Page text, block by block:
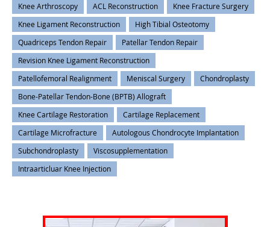
Knee Arthroscopy ACL Reconstruction
Knee Fracture Surgery
Knee Ligament Reconstruction
High Tibial Osteotomy
Quadriceps Tendon Repair
Patellar Tendon Repair
Revision Knee Ligament Reconstruction
Patellofemoral Realignment
Meniscal Surgery
Chondroplasty
Bone-Patellar Tendon-Bone (BPTB) Allograft
Knee Cartilage Restoration
Cartilage Replacement
Cartilage Microfracture
Autologous Chondrocyte Implantation
Subchondroplasty
Viscosupplementation
Intraarticluar Knee Injection